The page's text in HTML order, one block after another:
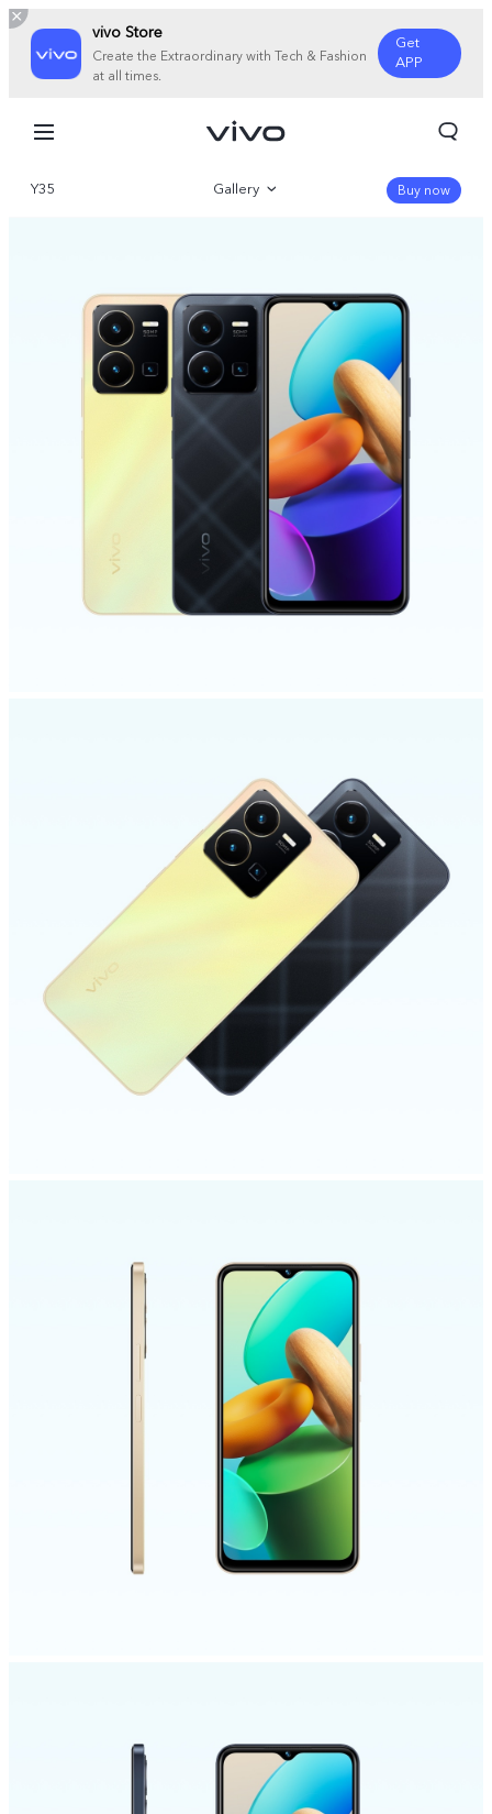
vivo Store
Create the Extraordinary with Tech & Fashion
at all times.
Get
APP
Saudi Arabia | Select country/region
Y35 Gallery
Specifications
Buy now